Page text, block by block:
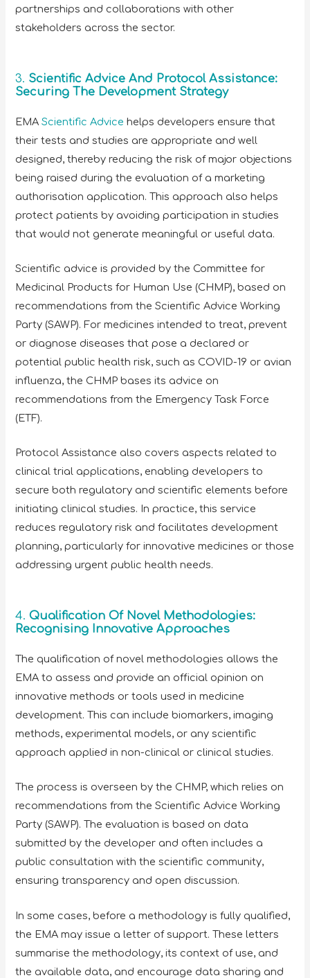
partnerships and collaborations with other
stakeholders across the sector.
3. Scientific Advice And Protocol Assistance:
Securing The Development Strategy
EMAScientific Advice helps developers ensure that
their tests and studies are appropriate and well
designed, thereby reducing the risk of major objections
being raised during the evaluation of a marketing
authorisation application. This approach also helps
protect patients by avoiding participation in studies
that would not generate meaningful or useful data.
Scientific advice is provided by the Committee for
Medicinal Products for Human Use (CHMP), based on
recommendations from the Scientific Advice Working
Party (SAWP). For medicines intended to treat, prevent
or diagnose diseases that pose a declared or
potential public health risk, such as COVID-19 or avian
influenza, the CHMP bases its advice on
recommendations from the Emergency Task Force
(ETF).
Protocol Assistance also covers aspects related to
clinical trial applications, enabling developers to
secure both regulatory and scientific elements before
initiating clinical studies. In practice, this service
reduces regulatory risk and facilitates development
planning, particularly for innovative medicines or those
addressing urgent public health needs.
4.Qualification Of Novel Methodologies:
Recognising Innovative Approaches
The qualification of novel methodologies allows the
EMA to assess and provide an official opinion on
innovative methods or tools used in medicine
development. This can include biomarkers, imaging
methods, experimental models, or any scientific
approach applied in non-clinical or clinical studies.
The process is overseen by the CHMP, which relies on
recommendations from the Scientific Advice Working
Party (SAWP). The evaluation is based on data
submitted by the developer and often includes a
public consultation with the scientific community,
ensuring transparency and open discussion.
In some cases, before a methodology is fully qualified,
the EMA may issue a letter of support. These letters
summarise the methodology, its context of use, and
the available data, and encourage data sharing and